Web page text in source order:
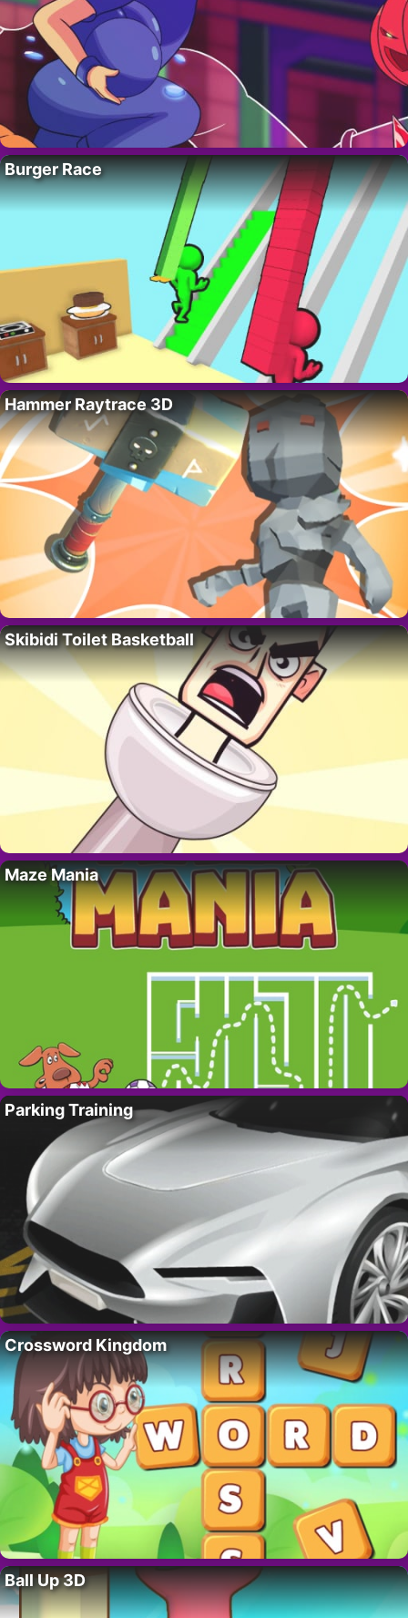
Burger Race
Hammer Raytrace 3D
Skibidi Toilet Basketball
Maze Mania
Parking Training
Crossword Kingdom
Ball Up 3D